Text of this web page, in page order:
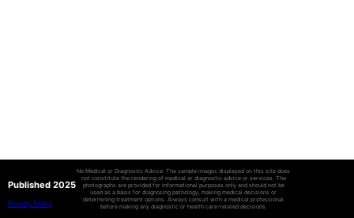
Published 2025
Privacy Policy
No Medical or Diagnostic Advice: The sample images displayed on this site does
not constitute the rendering of medical or diagnostic advice or services. The
photographs are provided for informational purposes only and should not be
used as a basis for diagnosing pathology, making medical decisions or
determining treatment options. Always consult with a medical professional
before making any diagnostic or health care-related decisions.